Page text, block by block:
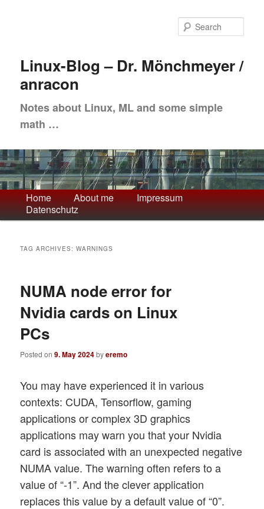
content
contentLinux-Blog – Dr. Mönchmeyer /
anracon
Notes about Linux, ML and some simple
math …
Main
menu
Home About me
Impressum
Datenschutz
TAG ARCHIVES:WARNINGS
NUMA node error for
Nvidia cards on Linux
PCs
Posted on9. May 2024byeremo
You may have experienced it in various
contexts: CUDA, Tensorflow, gaming
applications or complex 3D graphics
applications may warn you that your Nvidia
card is associated with an unexpected negative
NUMA value. The warning often refers to a
value of “-1”. And the clever application
replaces this value by a default value of “0”.